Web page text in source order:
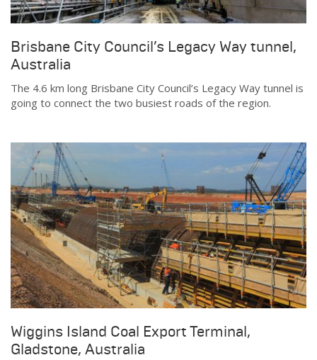
Brisbane City Council’s Legacy Way tunnel,
Australia
The 4.6 km long Brisbane City Council’s Legacy Way tunnel is
going to connect the two busiest roads of the region.
Wiggins Island Coal Export Terminal,
Gladstone, Australia